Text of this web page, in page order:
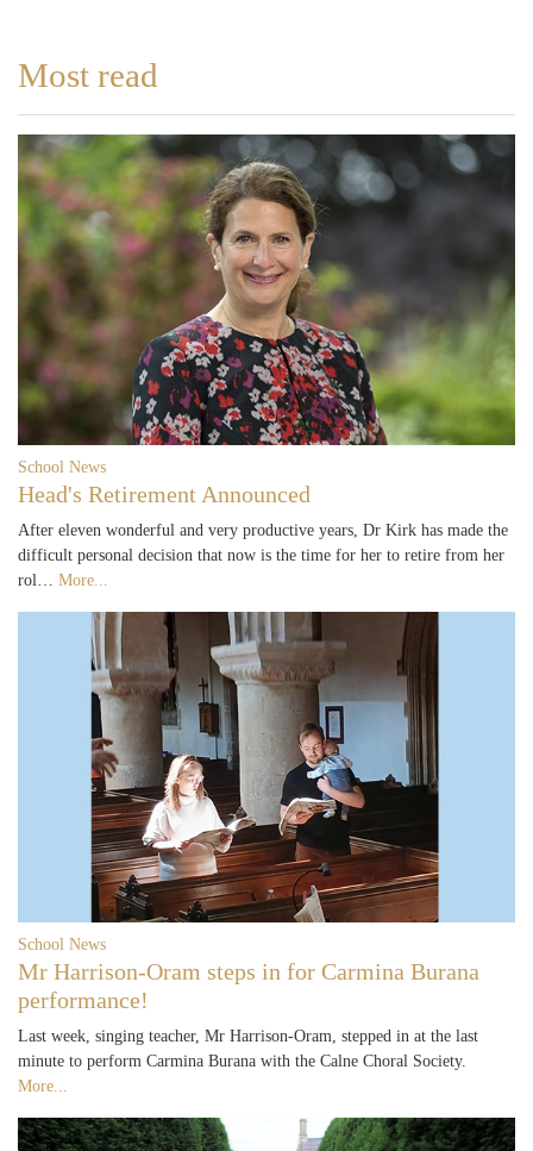
Most read
School News
Head's Retirement Announced
After eleven wonderful and very productive years, Dr Kirk has made the
difficult personal decision that now is the time for her to retire from her
rol… More...
School News
Mr Harrison-Oram steps in for Carmina Burana
performance!
Last week, singing teacher, Mr Harrison-Oram, stepped in at the last
minute to perform Carmina Burana with the Calne Choral Society.
More...